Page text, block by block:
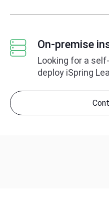
On-premise
Looking for a
deploy iSpring